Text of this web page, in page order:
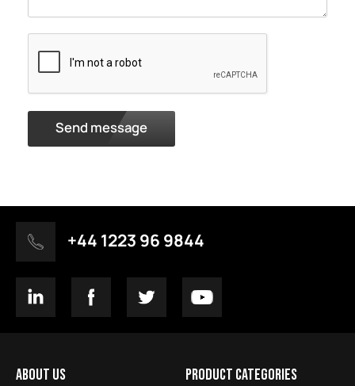
Send message
+44 1223 96 9844
ABOUT US PRODUCT CATEGORIES